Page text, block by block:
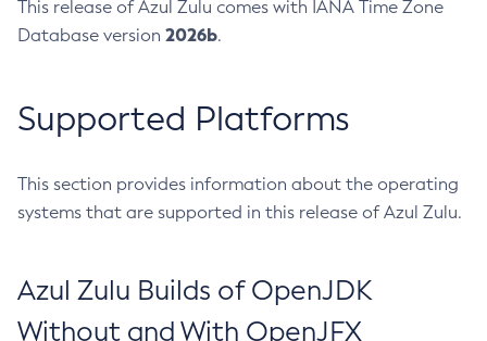
This release of Azul Zulu comes with IANA Time Zone
Database version 2026b.
Supported Platforms
This section provides information about the operating
systems that are supported in this release of Azul Zulu.
Azul Zulu Builds of OpenJDK
Without and With OpenJFX